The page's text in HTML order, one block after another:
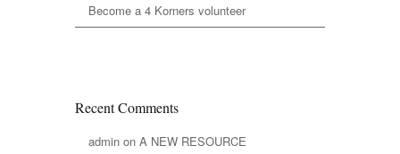
Become a 4 Korners volunteer
Recent Comments
admin on A NEW RESOURCE